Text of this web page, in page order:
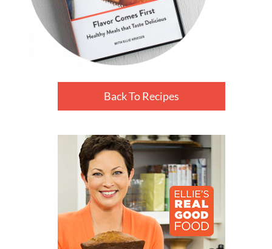
Back To Recipes